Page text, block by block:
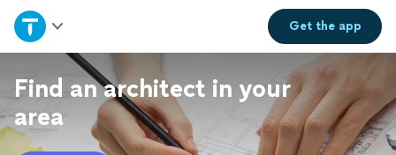
Get theapp
Home
Explore Services
Join as a pro
Find an architect in your
area